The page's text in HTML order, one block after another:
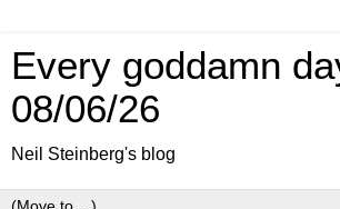
Every goddamn
08/06/26
Neil Steinberg's blog